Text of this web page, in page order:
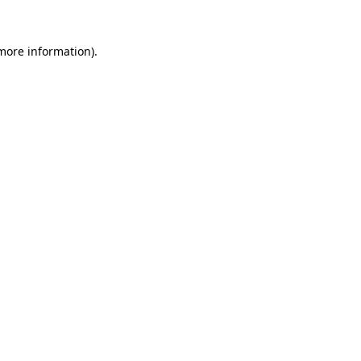
information).